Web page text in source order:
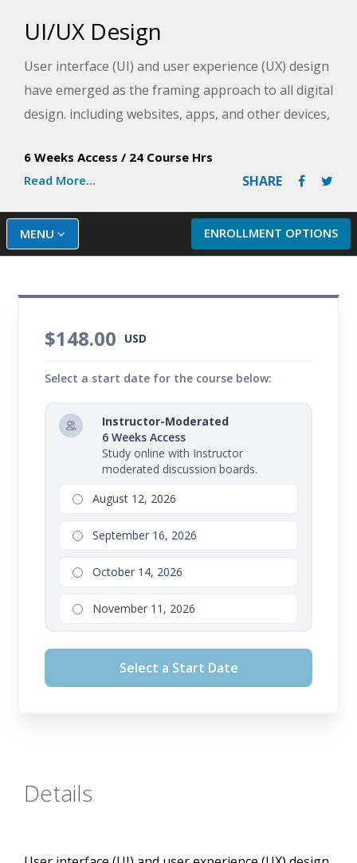
UI/UX Design
User interface (UI) and user experience (UX) design
have emerged as the framing approach to all digital
design. including websites, apps, and other devices,
design environment. This course introduces and
provides students with a basic foundation in every
aspect of UI/UX design, including competitive
research, designing effective user experience,
applying design aesthetics, testing for accessibility,
6 Weeks Access / 24 Course Hrs
Read More...
SHARE
ENROLLMENT OPTIONS
MENU
$148.00 USD
Select a start date for the course below:
Instructor-Moderated
6 Weeks Access
Study online with Instructor
moderated discussion boards.
August 12, 2026
September 16, 2026
October 14, 2026
November 11, 2026
Select a Start Date
Details